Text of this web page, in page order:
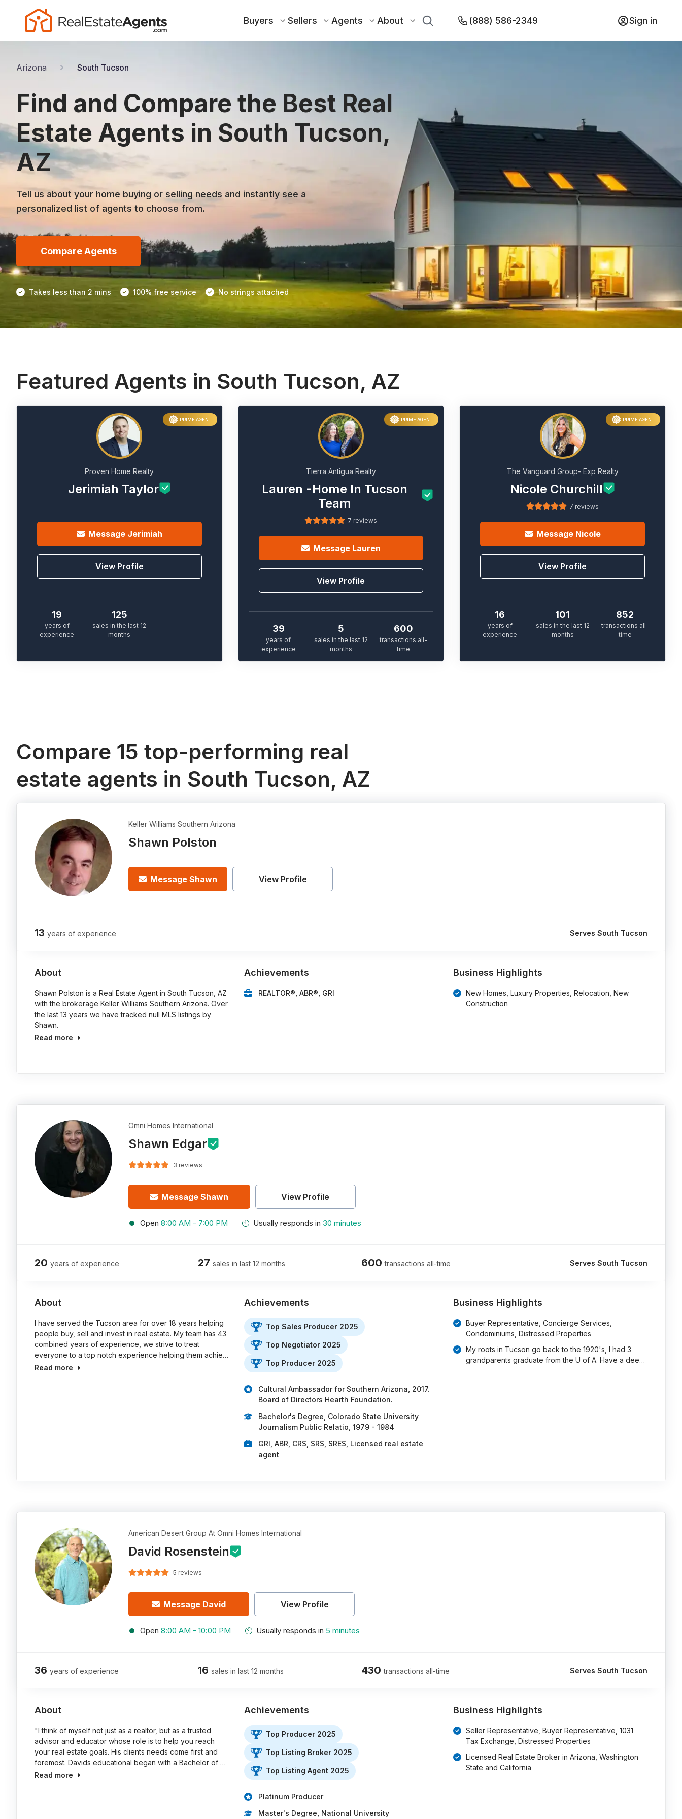
Buyers Sellers Agents About (888) 586-2349 Sign in
Arizona South Tucson
Find and Compare the Best Real
Estate Agents in South Tucson,
AZ
Tell us about your home buying or selling needs and instantly see a
personalized list of agents to choose from.
Compare Agents
Takes less than 2 mins 100% free service No strings attached
Featured Agents in South Tucson, AZ
PRIME AGENT
Proven Home Realty
Jerimiah Taylor
Message Jerimiah
View Profile
19
years of
experience
125
sales in the last 12
months
PRIME AGENT
Tierra Antigua Realty
Lauren -Home In Tucson
Team
7 reviews
Message Lauren
View Profile
39
years of
experience
5
sales in the last 12
months
600
transactions all-
time
PRIME AGENT
The Vanguard Group- Exp Realty
Nicole Churchill
7 reviews
Message Nicole
View Profile
16
years of
experience
101
sales in the last 12
months
852
transactions all-
time
Compare 15 top-performing real
estate agents in South Tucson, AZ
Keller Williams Southern Arizona
Shawn Polston
Message Shawn View Profile
13 years of experience Serves South Tucson
About
Shawn Polston is a Real Estate Agent in South Tucson, AZ
with the brokerage Keller Williams Southern Arizona. Over
the last 13 years we have tracked null MLS listings by
Shawn.
Read more
Achievements
REALTOR®, ABR®, GRI
Business Highlights
New Homes, Luxury Properties, Relocation, New
Construction
Omni Homes International
Shawn Edgar
3 reviews
Message Shawn View Profile
Open 8:00 AM - 7:00 PM Usually responds in 30 minutes
20 years of experience 27 sales in last 12 months 600 transactions all-time Serves South Tucson
About
I have served the Tucson area for over 18 years helping
people buy, sell and invest in real estate. My team has 43
combined years of experience, we strive to treat
everyone to a top notch experience helping them achie…
Read more
Achievements
Top Sales Producer 2025
Top Negotiator 2025
Top Producer 2025
Cultural Ambassador for Southern Arizona, 2017.
Board of Directors Hearth Foundation.
Bachelor's Degree, Colorado State University
Journalism Public Relatio, 1979 - 1984
GRI, ABR, CRS, SRS, SRES, Licensed real estate
agent
Business Highlights
Buyer Representative, Concierge Services,
Condominiums, Distressed Properties
My roots in Tucson go back to the 1920's, I had 3
grandparents graduate from the U of A. Have a dee…
American Desert Group At Omni Homes International
David Rosenstein
5 reviews
Message David View Profile
Open 8:00 AM - 10:00 PM Usually responds in 5 minutes
36 years of experience 16 sales in last 12 months 430 transactions all-time Serves South Tucson
About
"I think of myself not just as a realtor, but as a trusted
advisor and educator whose role is to help you reach
your real estate goals. His clients needs come first and
foremost. Davids educational began with a Bachelor of …
Read more
Achievements
Top Producer 2025
Top Listing Broker 2025
Top Listing Agent 2025
Platinum Producer
Master's Degree, National University
Business Highlights
Seller Representative, Buyer Representative, 1031
Tax Exchange, Distressed Properties
Licensed Real Estate Broker in Arizona, Washington
State and California